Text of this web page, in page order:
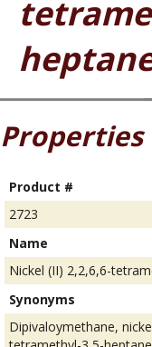
Properties
Product #
2723
Name
Nickel (II) 2,2,6,6-
Synonyms
Dipivaloymethane,